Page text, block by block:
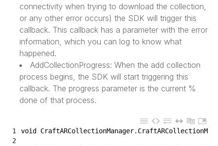
connectivity when trying to download the collection,
or any other error occurs) the SDK will trigger this
callback. This callback has a parameter with the error
information, which you can log to know what
happened.
AddCollectionProgress: When the add collection
process begins, the SDK will start triggering this
callback. The progress parameter is the current %
done of that process.
1
2
void CraftARCollectionManager.